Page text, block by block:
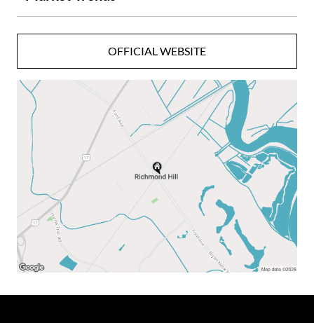
Community Amenities Include:
- Pete Dye Championship Golf Course
- Deepwater Marina
- Equestrian Center
- The Main House
- Sports Barn
- Heated & Cooled Pools
- Naturalist Center
OFFICIAL WEBSITE